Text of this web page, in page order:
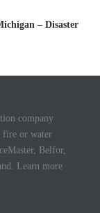
– Disaster
company
fire or water
Belfor,
Learn more